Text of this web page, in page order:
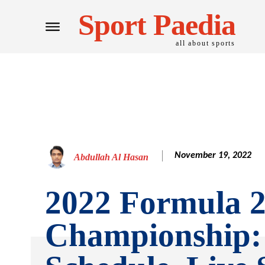
Sport Paedia
all about sports
Abdullah Al Hasan November 19, 2022
2022 Formula
Championship: